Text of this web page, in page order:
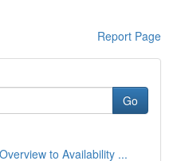
Report Page
Go
to Availability ...